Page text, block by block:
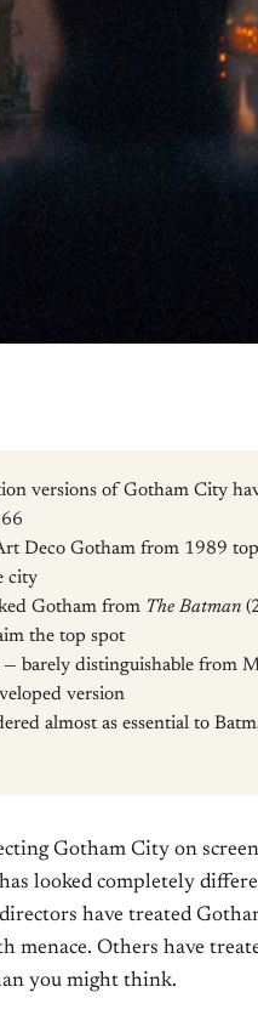
versions of Gotham City
Deco Gotham from 1989
city
Gotham from The Batman
the top spot
— barely distinguishable from
version
almost as essential to
Gotham City on
looked completely
have treated
menace. Others have
you might think.